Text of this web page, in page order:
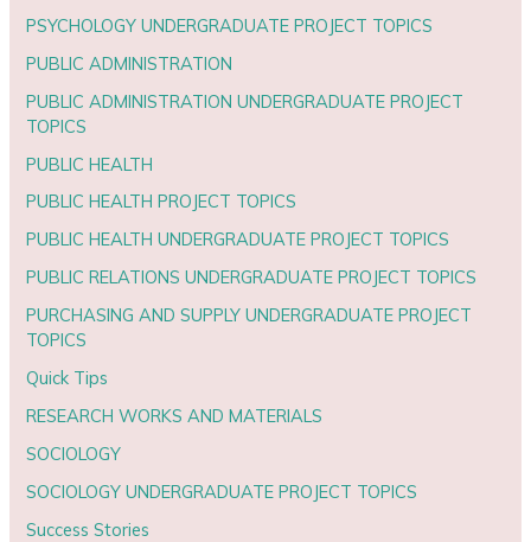
PSYCHOLOGY UNDERGRADUATE PROJECT TOPICS
PUBLIC ADMINISTRATION
PUBLIC ADMINISTRATION UNDERGRADUATE PROJECT
TOPICS
PUBLIC HEALTH
PUBLIC HEALTH PROJECT TOPICS
PUBLIC HEALTH UNDERGRADUATE PROJECT TOPICS
PUBLIC RELATIONS UNDERGRADUATE PROJECT TOPICS
PURCHASING AND SUPPLY UNDERGRADUATE PROJECT
TOPICS
Quick Tips
RESEARCH WORKS AND MATERIALS
SOCIOLOGY
SOCIOLOGY UNDERGRADUATE PROJECT TOPICS
Success Stories